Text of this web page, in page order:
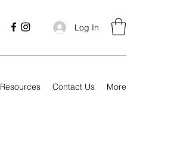
Log In
Resources Contact Us More